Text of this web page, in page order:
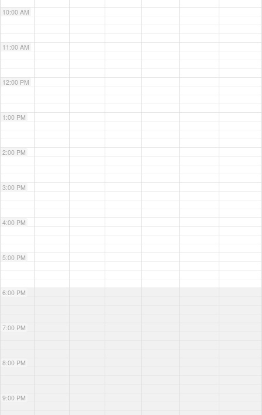
10:00 AM
11:00 AM
12:00 PM
1:00 PM
2:00 PM
3:00 PM
4:00 PM
5:00 PM
6:00 PM
7:00 PM
8:00 PM
9:00 PM